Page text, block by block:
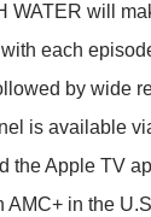
WATER will
each
by wide
is available
the Apple TV
AMC+ in the